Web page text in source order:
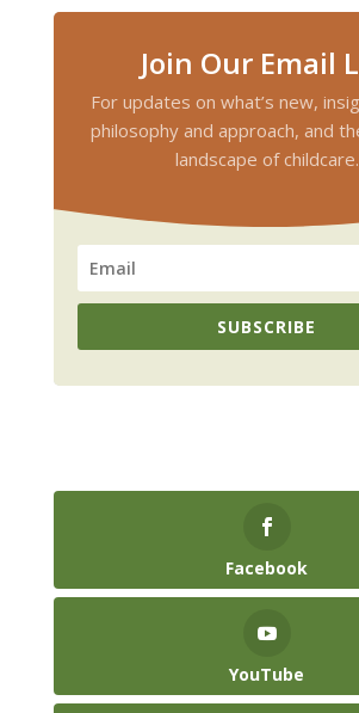
Join Our Email
For updates on what’s new,
philosophy and approach, and
landscape of childcare.
SUBSCRIBE
Facebook
YouTube